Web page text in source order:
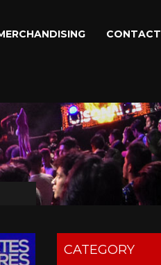
CONTACT
CATEGORY